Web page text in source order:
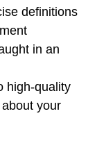
definitions
in an
high-quality
your